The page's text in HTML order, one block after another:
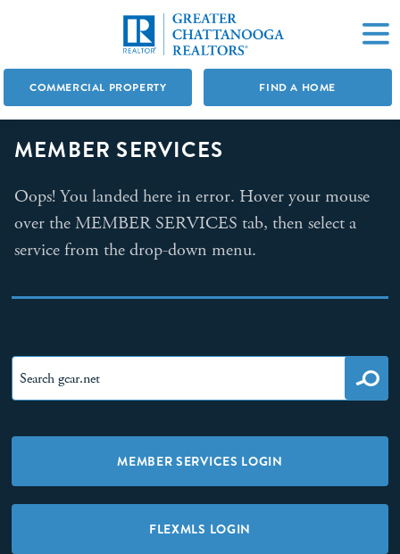
COMMERCIAL PROPERTY FIND A HOME
MEMBER SERVICES
Oops! You landed here in error. Hover your mouse
over the MEMBER SERVICES tab, then select a
service from the drop-down menu.
MEMBER SERVICES LOGIN
FLEXMLS LOGIN